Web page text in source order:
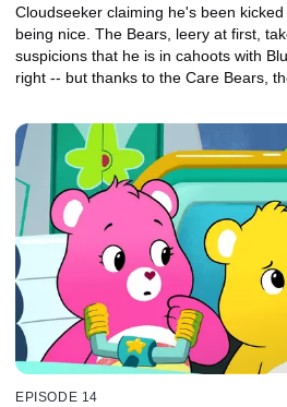
Cloudseeker claiming he's been
being nice. The Bears, leery at first,
suspicions that he is in cahoots with
right -- but thanks to the Care Bears,
EPISODE 14